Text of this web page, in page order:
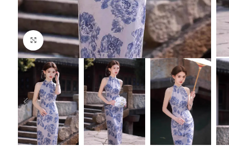
Click to enlarge